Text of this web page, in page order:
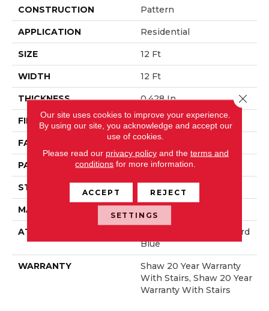
CONSTRUCTION Pattern
APPLICATION Residential
SIZE 12 Ft
WIDTH 12 Ft
THICKNESS 0.428 In
FIBER 100% Anso® Nylon
FACE WEIGHT 50 Oz/yd²
PATTERN REPEAT 18 In W X 34.25 In L
STYLE Pattern
MATERIAL 100% Anso® Nylon
ATTACHED PAD
Polypropylene, Lifeguard
Blue
WARRANTY
Shaw 20 Year Warranty
With Stairs, Shaw 20 Year
Warranty With Stairs
Our site uses cookies to improve your experience.
By using our site, you acknowledge and accept our
use of cookies.
Please read our privacy policyand the terms and
conditions for more information.
ACCEPT REJECT
SETTINGS
Close